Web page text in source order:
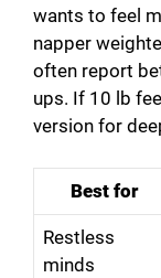
wants to feel
napper
often report
ups. If 10 lb
version for
Best for
Restless
minds